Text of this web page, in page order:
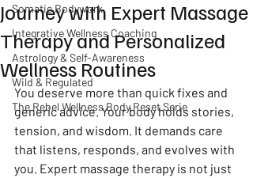
Somatic Bodywork
Integrative Wellness Coaching
Astrology & Self-Awareness
Wild & Regulated
The Rebel Wellness Body Reset Serie
Journey with Expert Massage
Therapy and Personalized
Wellness Routines
You deserve more than quick fixes and
generic advice. Your body holds stories,
tension, and wisdom. It demands care
that listens, responds, and evolves with
you. Expert massage therapy is not just